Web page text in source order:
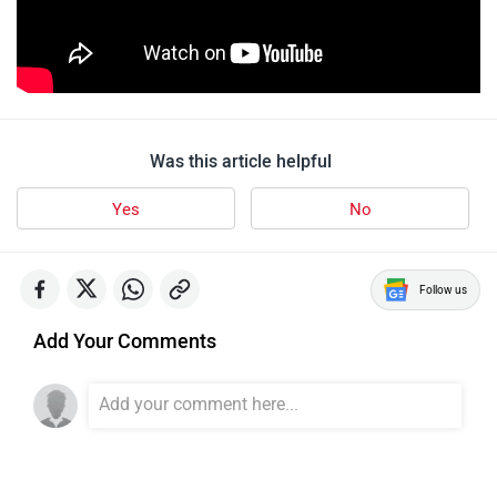
Was this article helpful
Yes No
Follow us
Add Your Comments